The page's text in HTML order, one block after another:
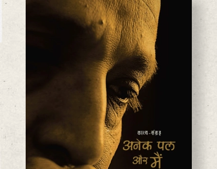
BASANTA CHAUDHARY